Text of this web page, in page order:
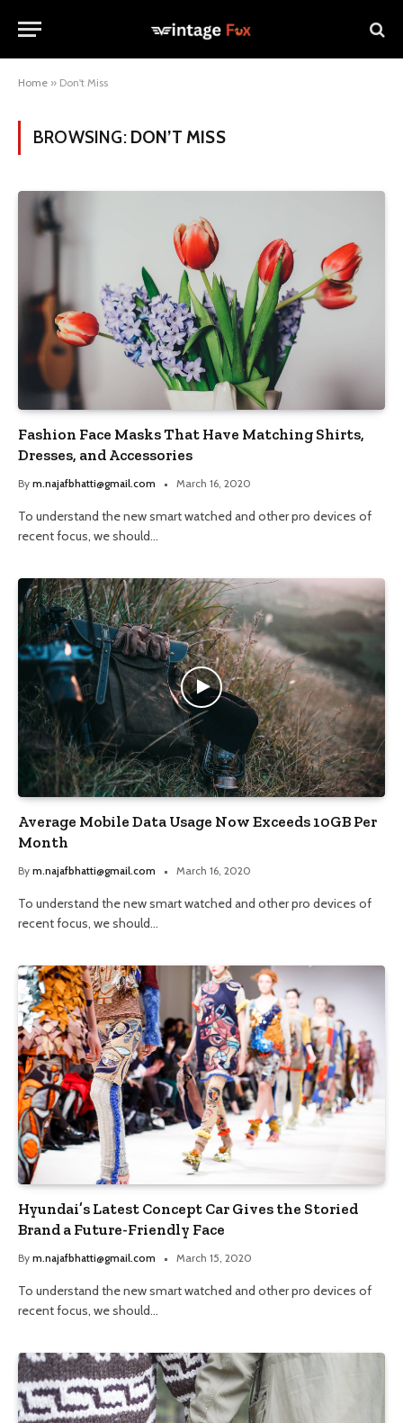
Home » Don't Miss
BROWSING: DON’T MISS
Fashion Face Masks That Have Matching Shirts,
Dresses, and Accessories
By m.najafbhatti@gmail.com March 16, 2020
To understand the new smart watched and other pro devices of
recent focus, we should…
Average Mobile Data Usage Now Exceeds 10GB Per
Month
By m.najafbhatti@gmail.com March 16, 2020
To understand the new smart watched and other pro devices of
recent focus, we should…
Hyundai’s Latest Concept Car Gives the Storied
Brand a Future-Friendly Face
By m.najafbhatti@gmail.com March 15, 2020
To understand the new smart watched and other pro devices of
recent focus, we should…